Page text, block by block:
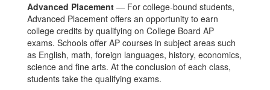
Advanced Placement — For college-bound students,
Advanced Placement offers an opportunity to earn
college credits by qualifying on College Board AP
exams. Schools offer AP courses in subject areas such
as English, math, foreign languages, history, economics,
science and fine arts. At the conclusion of each class,
students take the qualifying exams.